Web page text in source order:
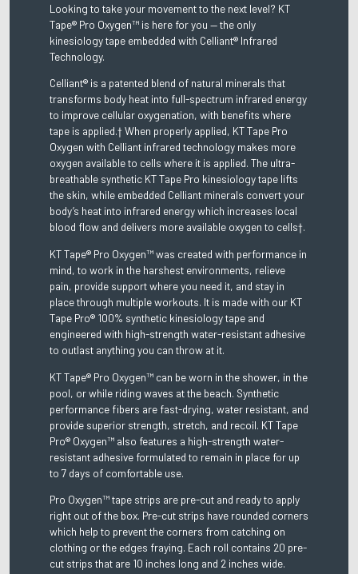
Looking to take your movement to the next level? KT
Tape® Pro Oxygen™ is here for you — the only
kinesiology tape embedded with Celliant® Infrared
Technology.
Celliant® is a patented blend of natural minerals that
transforms body heat into full-spectrum infrared energy
to improve cellular oxygenation, with benefits where
tape is applied.† When properly applied, KT Tape Pro
Oxygen with Celliant infrared technology makes more
oxygen available to cells where it is applied. The ultra-
breathable synthetic KT Tape Pro kinesiology tape lifts
the skin, while embedded Celliant minerals convert your
body’s heat into infrared energy which increases local
blood flow and delivers more available oxygen to cells†.
KT Tape® Pro Oxygen™ was created with performance in
mind, to work in the harshest environments, relieve
pain, provide support where you need it, and stay in
place through multiple workouts. It is made with our KT
Tape Pro® 100% synthetic kinesiology tape and
engineered with high-strength water-resistant adhesive
to outlast anything you can throw at it.
KT Tape® Pro Oxygen™ can be worn in the shower, in the
pool, or while riding waves at the beach. Synthetic
performance fibers are fast-drying, water resistant, and
provide superior strength, stretch, and recoil. KT Tape
Pro® Oxygen™ also features a high-strength water-
resistant adhesive formulated to remain in place for up
to 7 days of comfortable use.
Pro Oxygen™ tape strips are pre-cut and ready to apply
right out of the box. Pre-cut strips have rounded corners
which help to prevent the corners from catching on
clothing or the edges fraying. Each roll contains 20 pre-
cut strips that are 10 inches long and 2 inches wide.